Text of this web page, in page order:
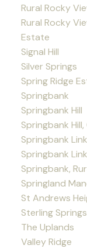
Rural Rocky
Rural Rocky
Estate
Signal Hill
Silver Springs
Spring Ridge
Springbank
Springbank Hill
Springbank
Springbank
Springbank
Springbank,
Springland
St Andrews
Sterling
The Uplands
Valley Ridge